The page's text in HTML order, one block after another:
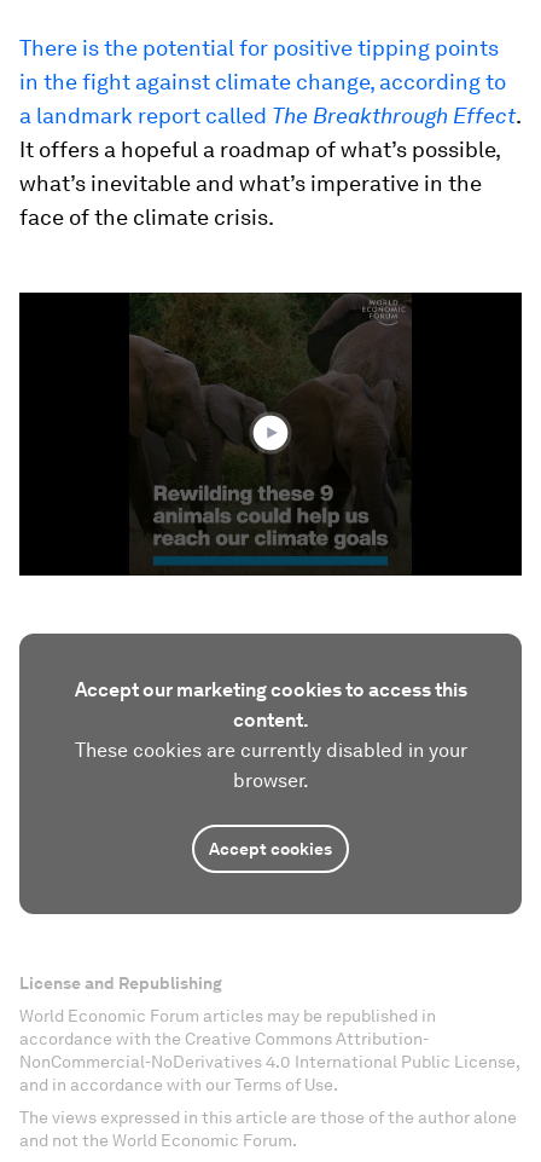
There is the potential for positive tipping points
in the fight against climate change, according to
a landmark report called The Breakthrough Effect.
It offers a hopeful a roadmap of what’s possible,
what’s inevitable and what’s imperative in the
face of the climate crisis.
Accept our marketing cookies to access this
content.
These cookies are currently disabled in your
browser.
Accept cookies
License and Republishing
World Economic Forum articles may be republished in
accordance with the Creative Commons Attribution-
NonCommercial-NoDerivatives 4.0 International Public License,
and in accordance with our Terms of Use.
The views expressed in this article are those of the author alone
and not the World Economic Forum.